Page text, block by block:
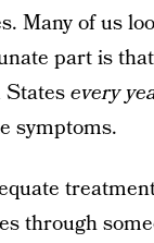
Many of us
part is
every
symptoms.
through